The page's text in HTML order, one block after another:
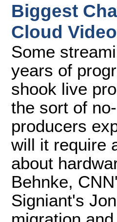
Biggest
Cloud
Some
years of
shook live
the sort of
producers
will it require
about
Behnke,
Signiant's